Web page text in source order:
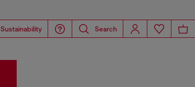
Sustainability Search